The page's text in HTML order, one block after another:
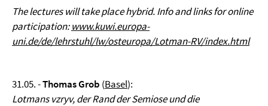
The lectures will take place hybrid. Info and links for online
participation:www.kuwi.europa-
uni.de/de/lehrstuhl/lw/osteuropa/Lotman-RV/index.html
31.05. -Thomas Grob (Basel):
Lotmans vzryv, der Rand der Semiose und die